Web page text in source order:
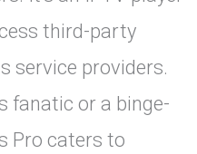
third-party
service providers.
fanatic or a binge-
Pro caters to